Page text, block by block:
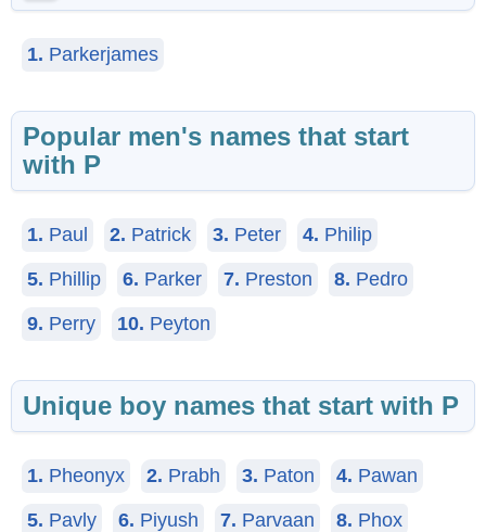
1. Parkerjames
Popular men's names that start
with P
1. Paul 2. Patrick 3. Peter 4. Philip
5. Phillip 6. Parker 7. Preston 8. Pedro
9. Perry 10. Peyton
Unique boy names that start with P
1. Pheonyx 2. Prabh 3. Paton 4. Pawan
5. Pavly 6. Piyush 7. Parvaan 8. Phox